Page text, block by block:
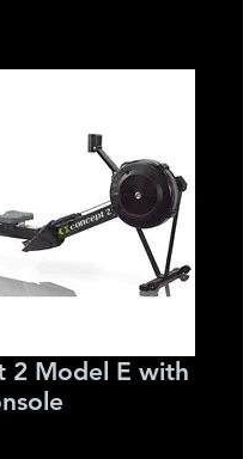
2 Model E with